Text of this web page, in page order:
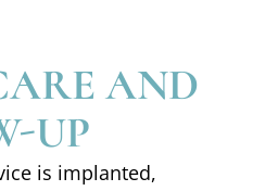
AND
UP
is implanted,